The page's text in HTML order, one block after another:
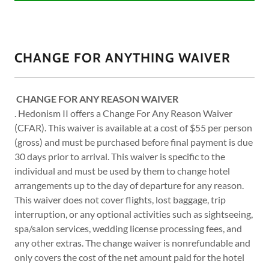
CHANGE FOR ANYTHING WAIVER
CHANGE FOR ANY REASON WAIVER
. Hedonism II offers a Change For Any Reason Waiver
(CFAR). This waiver is available at a cost of $55 per person
(gross) and must be purchased before final payment is due
30 days prior to arrival. This waiver is specific to the
individual and must be used by them to change hotel
arrangements up to the day of departure for any reason.
This waiver does not cover flights, lost baggage, trip
interruption, or any optional activities such as sightseeing,
spa/salon services, wedding license processing fees, and
any other extras. The change waiver is nonrefundable and
only covers the cost of the net amount paid for the hotel